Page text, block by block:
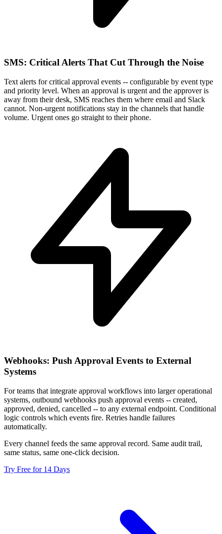
SMS: Critical Alerts That Cut Through the Noise
Text alerts for critical approval events -- configurable by event type
and priority level. When an approval is urgent and the approver is
away from their desk, SMS reaches them where email and Slack
cannot. Non-urgent notifications stay in the channels that handle
volume. Urgent ones go straight to their phone.
Webhooks: Push Approval Events to External
Systems
For teams that integrate approval workflows into larger operational
systems, outbound webhooks push approval events -- created,
approved, denied, cancelled -- to any external endpoint. Conditional
logic controls which events fire. Retries handle failures
automatically.
Every channel feeds the same approval record. Same audit trail,
same status, same one-click decision.
Try Free for 14 Days